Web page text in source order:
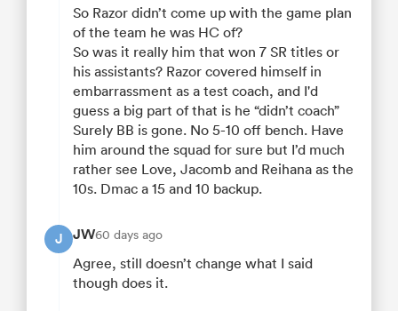
So Razor didn’t come up with the game plan
of the team he was HC of?
So was it really him that won 7 SR titles or
his assistants? Razor covered himself in
embarrassment as a test coach, and I'd
guess a big part of that is he “didn’t coach”
Surely BB is gone. No 5-10 off bench. Have
him around the squad for sure but I’d much
rather see Love, Jacomb and Reihana as the
10s. Dmac a 15 and 10 backup.
J JW60 days ago
Agree, still doesn’t change what I said
though does it.